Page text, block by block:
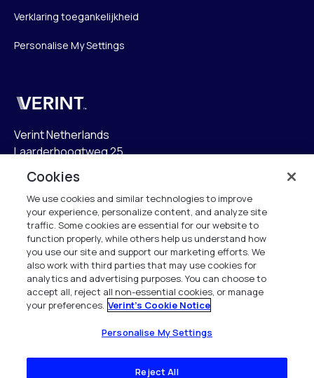
Verklaring toegankelijkheid
Personalise My Settings
Verint
Verint Netherlands
Laarderhoogtweg 25
1101 EB Amsterdam
The Netherlands
info.nl@verint.com
Algemeen:+31 (0)20 799 19 00
Support:+31 (0)88 010 83 00
Alle rechten voorbehouden. 2026
Cookies
We use cookies and similar technologies to improve
your experience, personalize content, and analyze site
traffic. Some cookies are essential for our website to
function properly, while others help us understand how
you use our site and support our marketing efforts. We
also work with third parties that may use cookies for
analytics and advertising purposes. You can choose to
accept all, reject all non-essential cookies, or manage
your preferences. Verint's Cookie Notice
Personalise My Settings
Reject All